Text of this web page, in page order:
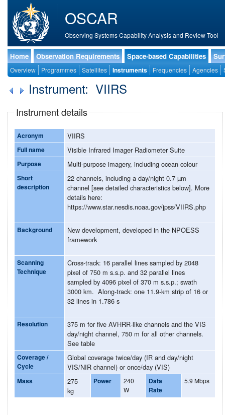
OSCAR
Observing Systems Capability Analysis and Review Tool
Home Observation Requirements Space-based Capabilities
Overview Programmes Satellites Instruments Frequencies Agencies
Instrument: VIIRS
Instrument details
Acronym VIIRS
Full name Visible Infrared Imager Radiometer Suite
Purpose Multi-purpose imagery, including ocean colour
Short
description
22 channels, including a day/night 0.7 µm
channel [see detailed characteristics below]. More
details here:
https://www.star.nesdis.noaa.gov/jpss/VIIRS.php
Background
New development, developed in the NPOESS
framework
Scanning
Technique
Cross-track: 16 parallel lines sampled by 2048
pixel of 750 m s.s.p. and 32 parallel lines
sampled by 4096 pixel of 370 m s.s.p.; swath
3000 km. Along-track: one 11.9-km strip of 16 or
32 lines in 1.786 s
Resolution
375 m for five AVHRR-like channels and the VIS
day/night channel, 750 m for all other channels.
See table
Coverage /
Cycle
Global coverage twice/day (IR and day/night
VIS/NIR channel) or once/day (VIS)
Mass
275
kg
Power
240
W
Data
Rate
5.9 Mbps